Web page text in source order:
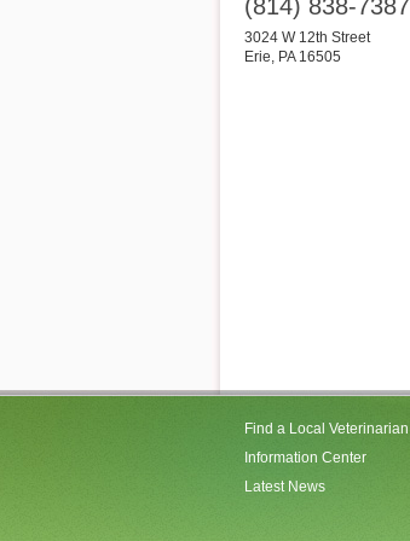
(814) 838-7387
3024 W 12th Street
Erie, PA 16505
Find a Local Veterinarian
Information Center
Latest News